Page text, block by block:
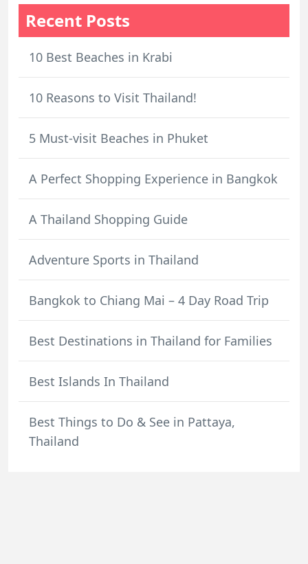
Recent Posts
10 Best Beaches in Krabi
10 Reasons to Visit Thailand!
5 Must-visit Beaches in Phuket
A Perfect Shopping Experience in Bangkok
A Thailand Shopping Guide
Adventure Sports in Thailand
Bangkok to Chiang Mai – 4 Day Road Trip
Best Destinations in Thailand for Families
Best Islands In Thailand
Best Things to Do & See in Pattaya,
Thailand